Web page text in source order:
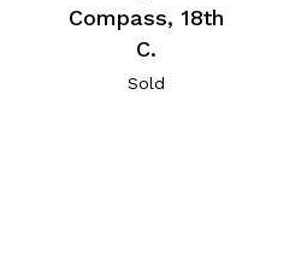
Compass, 18th
C.
Sold